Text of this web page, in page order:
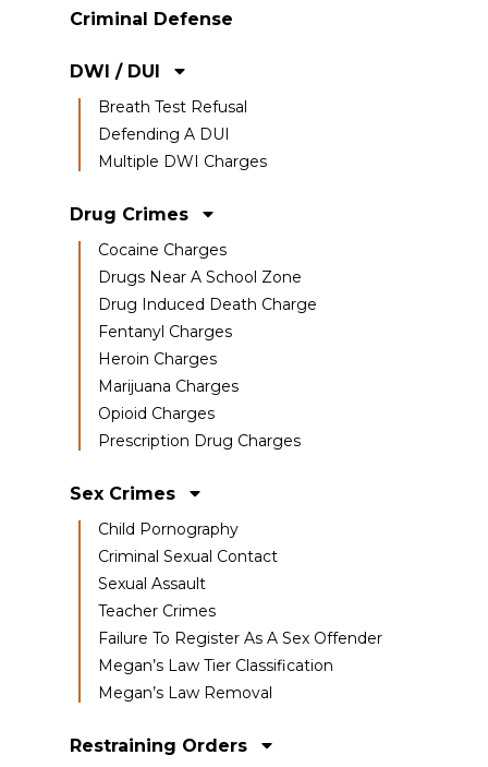
Criminal Defense
DWI / DUI
Breath Test Refusal
Defending A DUI
Multiple DWI Charges
Drug Crimes
Cocaine Charges
Drugs Near A School Zone
Drug Induced Death Charge
Fentanyl Charges
Heroin Charges
Marijuana Charges
Opioid Charges
Prescription Drug Charges
Sex Crimes
Child Pornography
Criminal Sexual Contact
Sexual Assault
Teacher Crimes
Failure To Register As A Sex Offender
Megan’s Law Tier Classification
Megan’s Law Removal
Restraining Orders